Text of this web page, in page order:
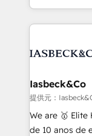
Elite
creation. iO combines in-depth knowledge on both
the marketing
from end-to-end. Teams of marketing
side to meet
and project. Dedicated HubSpot teams combine all
skills for
Iasbeck&Co
提供元：
We are 🥇 Elite
de 10 anos de